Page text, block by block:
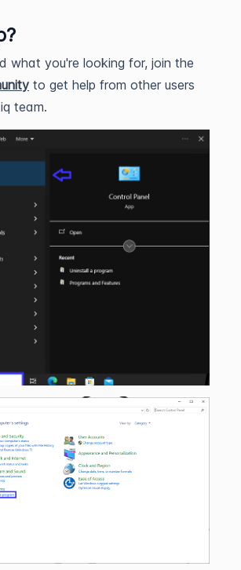
what you're looking for, join the
to get help from other users
team.